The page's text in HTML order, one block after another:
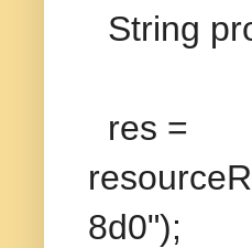
String
res =
8d0");